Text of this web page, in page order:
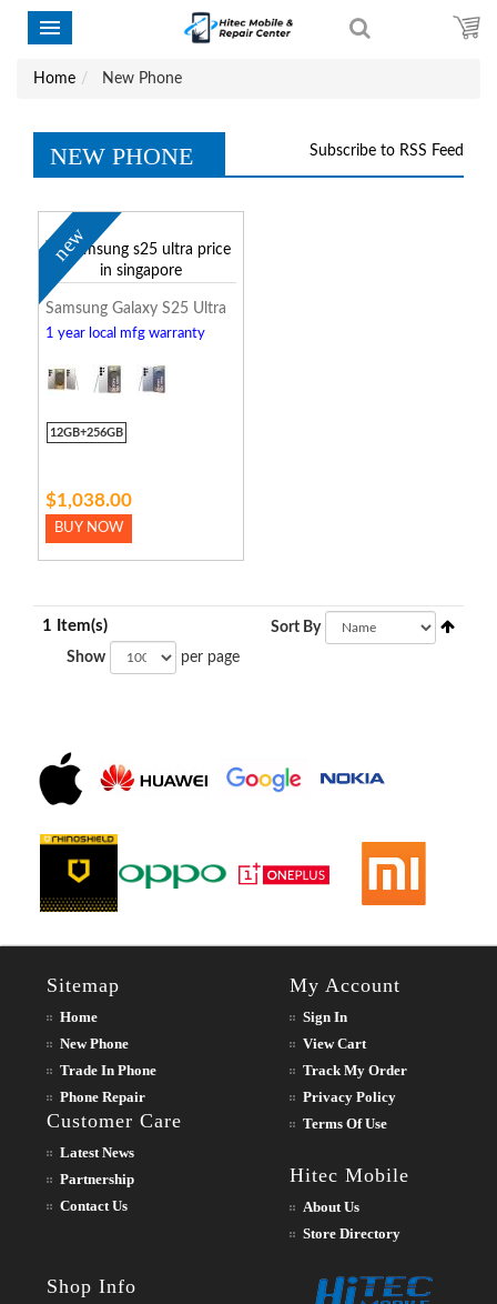
Home New Phone
Subscribe to RSS Feed
NEW PHONE
new
Samsung Galaxy S25 Ultra
1 year local mfg warranty
12GB+256GB
$1,038.00
BUY NOW
1 Item(s)
Show per page
Sort By
Sitemap
Home
New Phone
Trade In Phone
Phone Repair
Customer Care
Latest News
Partnership
Contact Us
My Account
Sign In
View Cart
Track My Order
Privacy Policy
Terms Of Use
Hitec Mobile
About Us
Store Directory
Shop Info